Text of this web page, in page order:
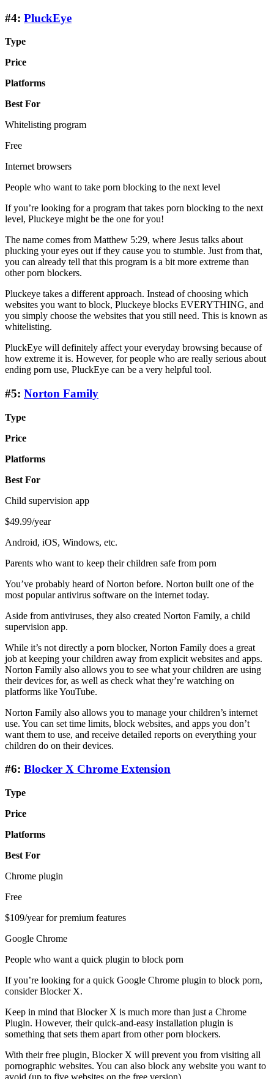
#4: PluckEye
Type
Price
Platforms
Best For
Whitelisting program
Free
Internet browsers
People who want to take porn blocking to the next level
If you’re looking for a program that takes porn blocking to the next
level, Pluckeye might be the one for you!
The name comes from Matthew 5:29, where Jesus talks about
plucking your eyes out if they cause you to stumble. Just from that,
you can already tell that this program is a bit more extreme than
other porn blockers.
Pluckeye takes a different approach. Instead of choosing which
websites you want to block, Pluckeye blocks EVERYTHING, and
you simply choose the websites that you still need. This is known as
whitelisting.
PluckEye will definitely affect your everyday browsing because of
how extreme it is. However, for people who are really serious about
ending porn use, PluckEye can be a very helpful tool.
#5: Norton Family
Type
Price
Platforms
Best For
Child supervision app
$49.99/year
Android, iOS, Windows, etc.
Parents who want to keep their children safe from porn
You’ve probably heard of Norton before. Norton built one of the
most popular antivirus software on the internet today.
Aside from antiviruses, they also created Norton Family, a child
supervision app.
While it’s not directly a porn blocker, Norton Family does a great
job at keeping your children away from explicit websites and apps.
Norton Family also allows you to see what your children are using
their devices for, as well as check what they’re watching on
platforms like YouTube.
Norton Family also allows you to manage your children’s internet
use. You can set time limits, block websites, and apps you don’t
want them to use, and receive detailed reports on everything your
children do on their devices.
#6: Blocker X Chrome Extension
Type
Price
Platforms
Best For
Chrome plugin
Free
$109/year for premium features
Google Chrome
People who want a quick plugin to block porn
If you’re looking for a quick Google Chrome plugin to block porn,
consider Blocker X.
Keep in mind that Blocker X is much more than just a Chrome
Plugin. However, their quick-and-easy installation plugin is
something that sets them apart from other porn blockers.
With their free plugin, Blocker X will prevent you from visiting all
pornographic websites. You can also block any website you want to